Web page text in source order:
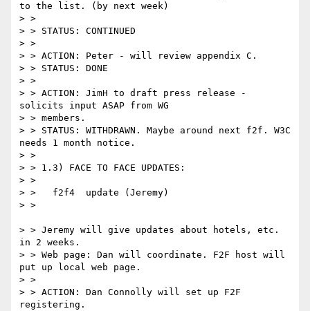
to the list. (by next week)
> >
> > STATUS: CONTINUED
> >
> > ACTION: Peter - will review appendix C.
> > STATUS: DONE
> >
> > ACTION: JimH to draft press release -
solicits input ASAP from WG
> > members.
> > STATUS: WITHDRAWN. Maybe around next f2f. W3C
needs 1 month notice.
> >
> > 1.3) FACE TO FACE UPDATES:
> >
> >   f2f4  update (Jeremy)
> >
> > Jeremy will give updates about hotels, etc.
in 2 weeks.
> > Web page: Dan will coordinate. F2F host will
put up local web page.
> >
> > ACTION: Dan Connolly will set up F2F
registering.